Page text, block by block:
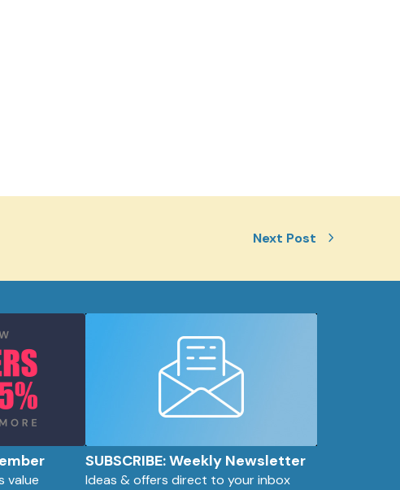
Next Post
value
SUBSCRIBE: Weekly Newsletter
Ideas & offers direct to your inbox